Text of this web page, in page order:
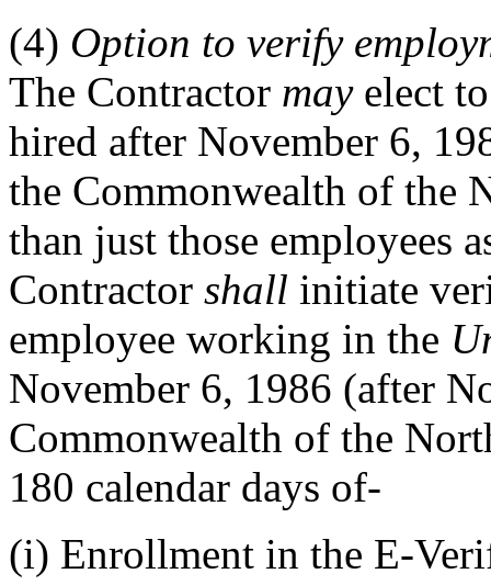
(4) Option to verify
The Contractor mayelect
hired after November 6,
the Commonwealth of the
than just those employees
Contractor shall initiate
employee working in the
November 6, 1986 (after
Commonwealth of the
180 calendar days of-
(i) Enrollment in the E-